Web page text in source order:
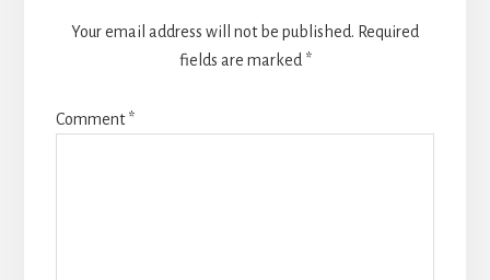
Your email address will not be published. Required
fields are marked *
Comment*